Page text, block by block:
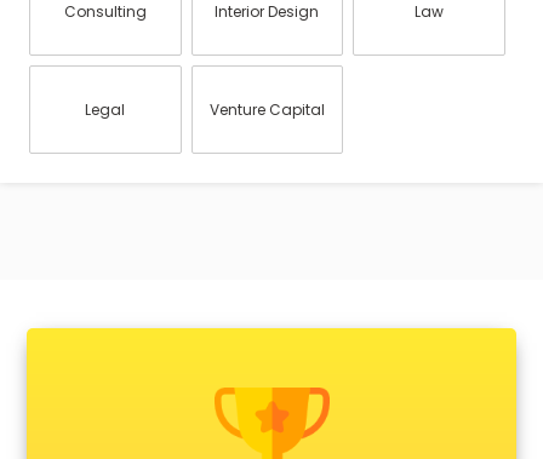
Consulting Interior Design Law
Legal Venture Capital